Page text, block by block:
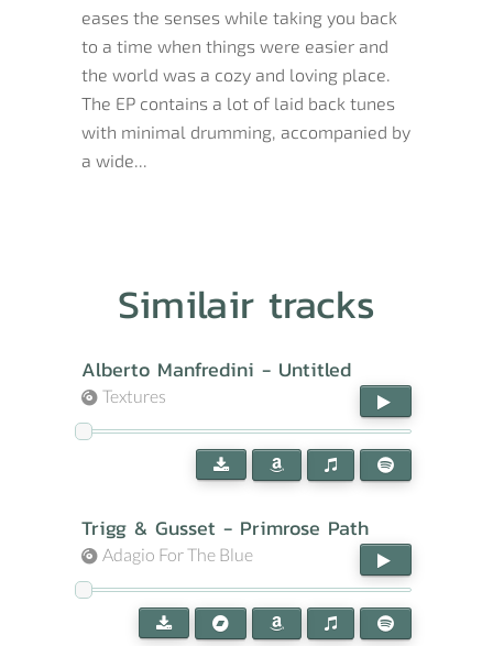
eases the senses while taking you back
to a time when things were easier and
the world was a cozy and loving place.
The EP contains a lot of laid back tunes
with minimal drumming, accompanied by
a wide...
Similair tracks
Alberto Manfredini - Untitled
Textures
Trigg & Gusset - Primrose Path
Adagio For The Blue